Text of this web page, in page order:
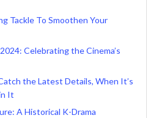
Tackle To Smoothen Your
Celebrating the Cinema’s
the Latest Details, Whe­n It’s
It
A Historical K-Drama